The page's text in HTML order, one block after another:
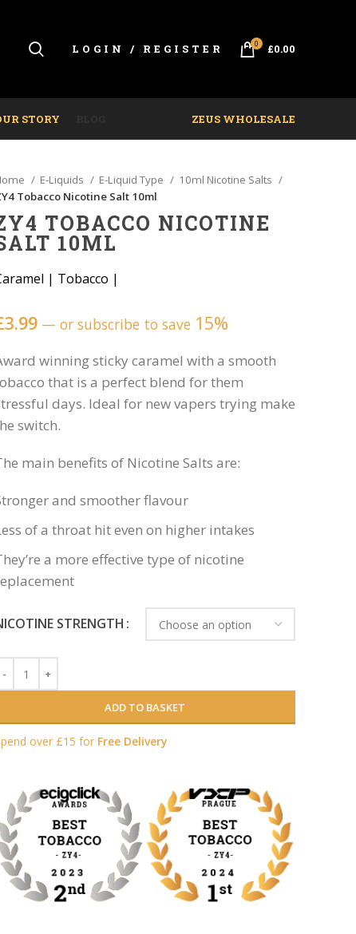
LOGIN / REGISTER 0 £0.00
STORY ZEUS WHOLESALE
E-Liquids E-Liquid Type
10ml Nicotine Salts
Tobacco Nicotine Salt 10ml
TOBACCO NICOTINE
10ML
| Tobacco |
3.99 — or subscribe to save 15%
winning sticky caramel with a smooth
that is a perfect blend for them
days. Ideal for new vapers trying make
switch.
main benefits of Nicotine Salts are:
and smoother flavour
of a throat hit even on higher intakes
a more effective type of nicotine
STRENGTH
ADD TO BASKET
over £15 for Free Delivery